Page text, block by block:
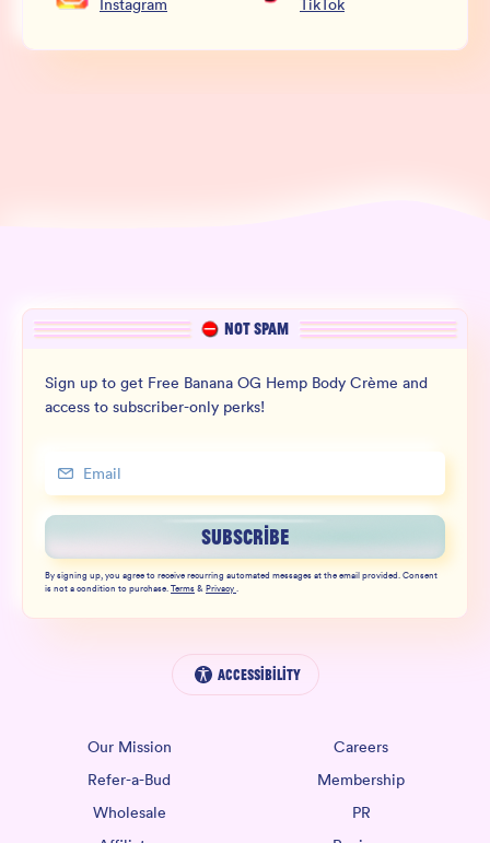
Instagram
TikTok
NOT SPAM
Sign up to get Free Banana OG Hemp Body Crème and
access to subscriber-only perks!
SUBSCRIBE
By signing up, you agree to receive recurring automated messages at the email provided. Consent
is not a condition to purchase.Terms&Privacy.
Accessibility
Our Mission
Careers
Refer-a-Bud
Membership
Wholesale
PR